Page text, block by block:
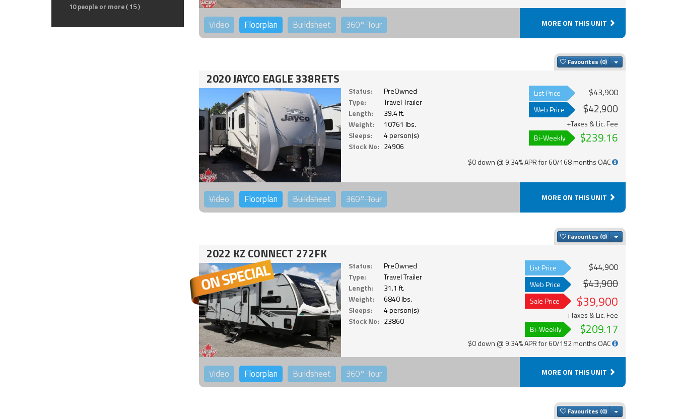
10 people or more ( 15 )
Video Floorplan Buildsheet 360°Tour MORE ON THIS UNIT
Favourites Toggle Dropdown
2020 JAYCO EAGLE 338RETS
Status:
PreOwned
Type:
Travel Trailer
Length:
39.4 ft.
Weight:
10761 lbs.
Sleeps:
4 person(s)
Stock No: 24906
List Price $43,900
Web Price $42,900
+Taxes & Lic. Fee
Bi-Weekly
$239.16
$0 down @ 9.34% APR for 60/168 months OAC
Video Floorplan Buildsheet 360°Tour MORE ON THIS UNIT
Favourites Toggle Dropdown
2022 KZ CONNECT 272FK
Status:
PreOwned
Type:
Travel Trailer
Length:
31.1 ft.
Weight:
6840 lbs.
Sleeps:
4 person(s)
Stock No: 23860
List Price $44,900
Web Price $43,900
Sale Price $39,900
+Taxes & Lic. Fee
Bi-Weekly
$209.17
$0 down @ 9.34% APR for 60/192 months OAC
Video Floorplan Buildsheet 360°Tour MORE ON THIS UNIT
Favourites Toggle Dropdown